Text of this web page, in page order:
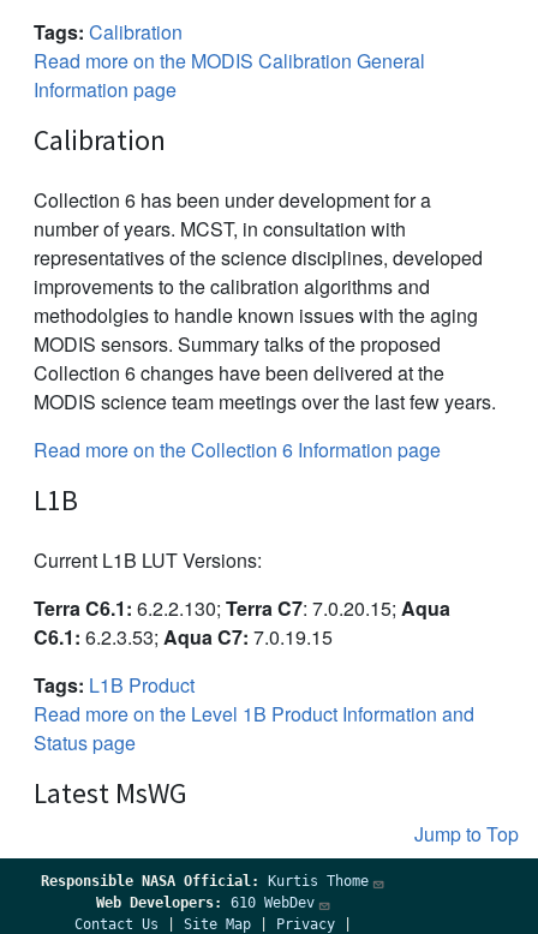
Tags: Calibration
Read more on the MODIS Calibration General
Information page
Calibration
Collection 6 has been under development for a
number of years. MCST, in consultation with
representatives of the science disciplines, developed
improvements to the calibration algorithms and
methodolgies to handle known issues with the aging
MODIS sensors. Summary talks of the proposed
Collection 6 changes have been delivered at the
MODIS science team meetings over the last few years.
Read more on the Collection 6 Information page
L1B
Current L1B LUT Versions:
Terra C6.1: 6.2.2.130; Terra C7: 7.0.20.15; Aqua
C6.1: 6.2.3.53; Aqua C7: 7.0.19.15
Tags: L1B Product
Read more on the Level 1B Product Information and
Status page
Latest MsWG
Jump to Top
Responsible NASA Official:
Kurtis Thome
Web Developers:
610 WebDev
Contact Us
Site Map Privacy